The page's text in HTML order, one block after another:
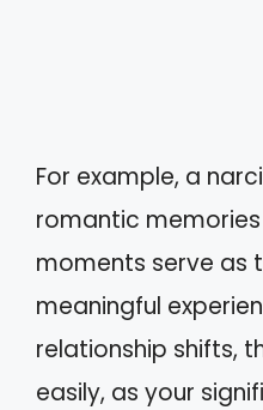
For example, a
romantic
moments serve as
meaningful
relationship shifts,
easily, as your